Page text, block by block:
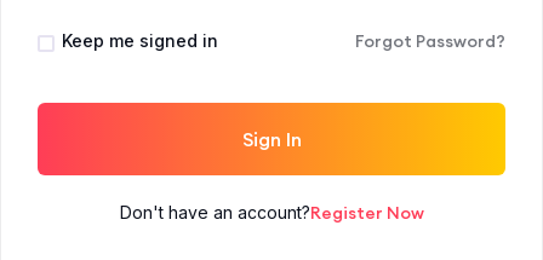
Keep me signed in Forgot Password?
Sign In
Don't have an account?Register Now